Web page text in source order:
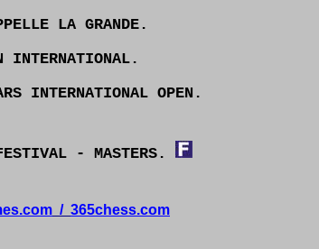
LA GRANDE.
INTERNATIONAL.
INTERNATIONAL OPEN.
- MASTERS.
/ 365chess.com